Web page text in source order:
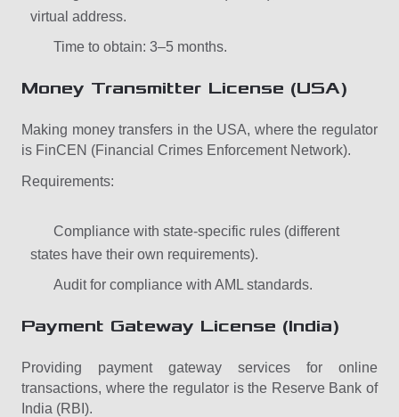
virtual address.
Time to obtain: 3–5 months.
Money Transmitter License (USA)
Making money transfers in the USA, where the regulator
is FinCEN (Financial Crimes Enforcement Network).
Requirements:
Compliance with state-specific rules (different
states have their own requirements).
Audit for compliance with AML standards.
Payment Gateway License (India)
Providing payment gateway services for online
transactions, where the regulator is the Reserve Bank of
India (RBI).